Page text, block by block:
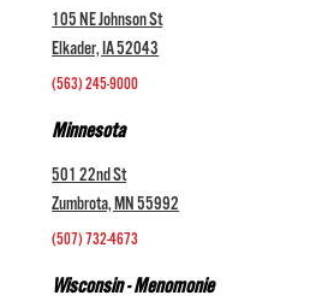
105 NE Johnson St
Elkader, IA 52043
(563) 245-9000
Minnesota
501 22nd St
Zumbrota, MN 55992
(507) 732-4673
Wisconsin - Menomonie